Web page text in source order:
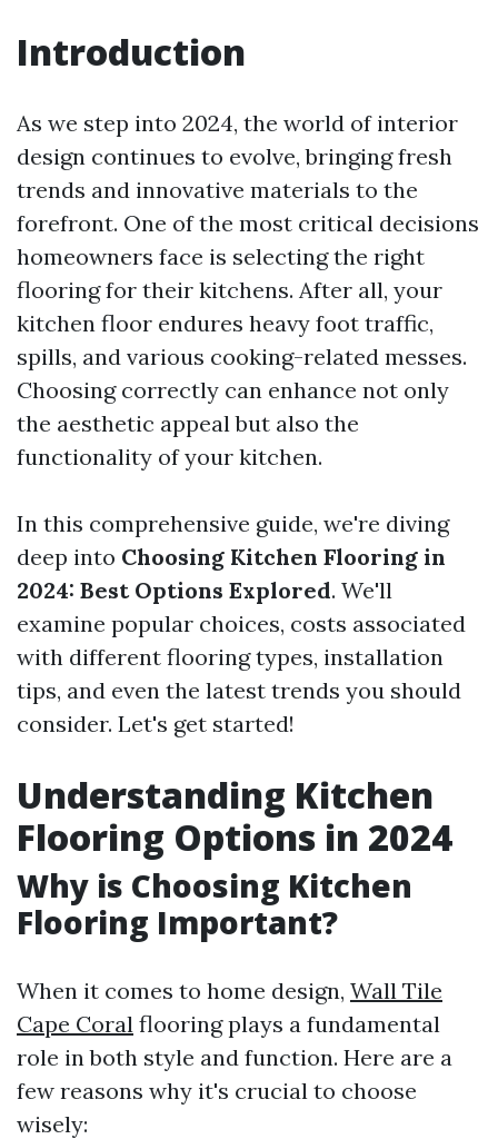
Introduction
As we step into 2024, the world of interior
design continues to evolve, bringing fresh
trends and innovative materials to the
forefront. One of the most critical decisions
homeowners face is selecting the right
flooring for their kitchens. After all, your
kitchen floor endures heavy foot traffic,
spills, and various cooking-related messes.
Choosing correctly can enhance not only
the aesthetic appeal but also the
functionality of your kitchen.
In this comprehensive guide, we're diving
deep into Choosing Kitchen Flooring in
2024: Best Options Explored. We'll
examine popular choices, costs associated
with different flooring types, installation
tips, and even the latest trends you should
consider. Let's get started!
Understanding Kitchen
Flooring Options in 2024
Why is Choosing Kitchen
Flooring Important?
When it comes to home design, Wall Tile
Cape Coral flooring plays a fundamental
role in both style and function. Here are a
few reasons why it's crucial to choose
wisely: